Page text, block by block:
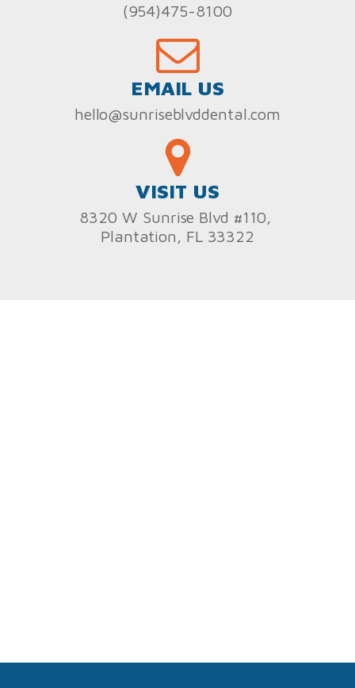
(954)475-8100
EMAIL US
hello@sunriseblvddental.com
VISIT US
8320 W Sunrise Blvd #110,
Plantation, FL 33322